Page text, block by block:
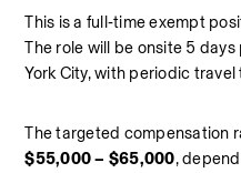
This is a full‑time exempt
The role will be onsite 5
York City, with periodic
$55,000 – $65,000,